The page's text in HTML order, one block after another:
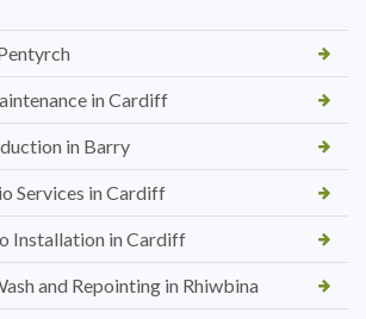
in Cardiff
in Barry
Services in Cardiff
Installation in Cardiff
and Repointing in Rhiwbina